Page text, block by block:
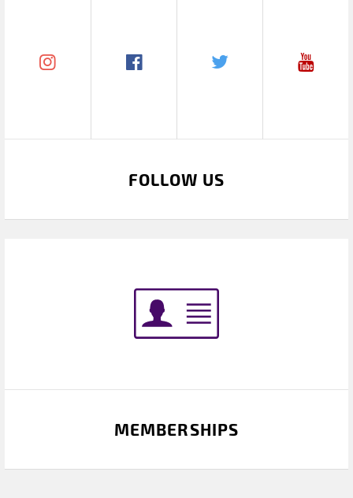
FOLLOW US
MEMBERSHIPS